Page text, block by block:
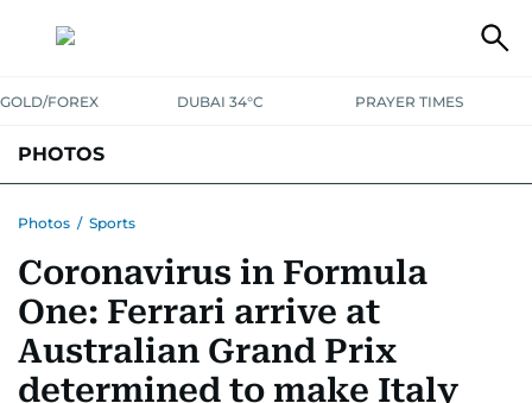
GOLD/FOREX DUBAI 34°C PRAYER TIMES
PHOTOS
Photos / Sports
Coronavirus in Formula
One: Ferrari arrive at
Australian Grand Prix
determined to make Italy